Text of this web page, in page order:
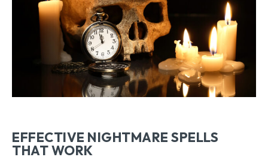
EFFECTIVE NIGHTMARE SPELLS
THAT WORK